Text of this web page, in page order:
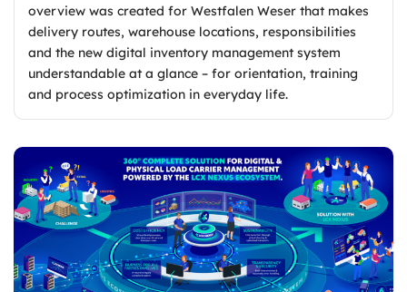
overview was created for Westfalen Weser that makes
delivery routes, warehouse locations, responsibilities
and the new digital inventory management system
understandable at a glance – for orientation, training
and process optimization in everyday life.